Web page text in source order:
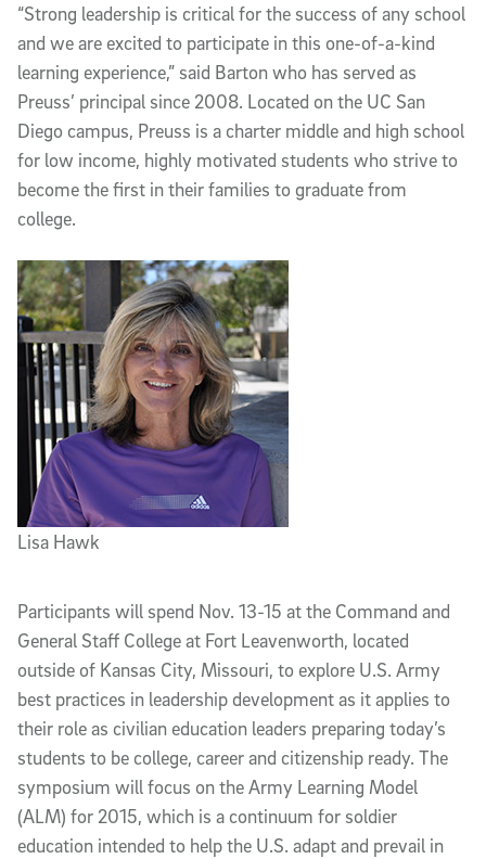
“Strong leadership is critical for the success of any school
and we are excited to participate in this one-of-a-kind
learning experience,” said Barton who has served as
Preuss’ principal since 2008. Located on the UC San
Diego campus, Preuss is a charter middle and high school
for low income, highly motivated students who strive to
become the first in their families to graduate from
college.
Lisa Hawk
Participants will spend Nov. 13-15 at the Command and
General Staff College at Fort Leavenworth, located
outside of Kansas City, Missouri, to explore U.S. Army
best practices in leadership development as it applies to
their role as civilian education leaders preparing today’s
students to be college, career and citizenship ready. The
symposium will focus on the Army Learning Model
(ALM) for 2015, which is a continuum for soldier
education intended to help the U.S. adapt and prevail in